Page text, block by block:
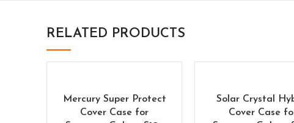
RELATED PRODUCTS
Mercury Super Protect
Cover Case for
Solar Crystal
Cover Case